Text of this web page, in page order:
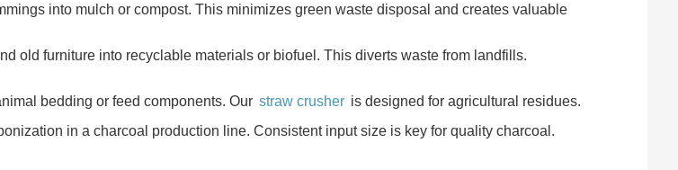
into mulch or compost. This minimizes green waste disposal and creates valuable
old furniture into recyclable materials or biofuel. This diverts waste from landfills.
bedding or feed components. Our straw crusher is designed for agricultural residues.
in a charcoal production line. Consistent input size is key for quality charcoal.